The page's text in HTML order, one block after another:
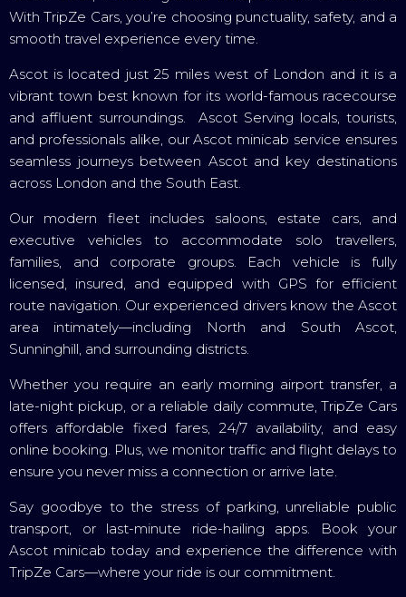
With TripZe Cars, you’re choosing punctuality, safety, and a
smooth travel experience every time.
Ascot is located just 25 miles west of London and it is a
vibrant town best known for its world-famous racecourse
and affluent surroundings. Ascot Serving locals, tourists,
and professionals alike, our Ascot minicab service ensures
seamless journeys between Ascot and key destinations
across London and the South East.
Our modern fleet includes saloons, estate cars, and
executive vehicles to accommodate solo travellers,
families, and corporate groups. Each vehicle is fully
licensed, insured, and equipped with GPS for efficient
route navigation. Our experienced drivers know the Ascot
area intimately—including North and South Ascot,
Sunninghill, and surrounding districts.
Whether you require an early morning airport transfer, a
late-night pickup, or a reliable daily commute, TripZe Cars
offers affordable fixed fares, 24/7 availability, and easy
online booking. Plus, we monitor traffic and flight delays to
ensure you never miss a connection or arrive late.
Say goodbye to the stress of parking, unreliable public
transport, or last-minute ride-hailing apps. Book your
Ascot minicab today and experience the difference with
TripZe Cars—where your ride is our commitment.